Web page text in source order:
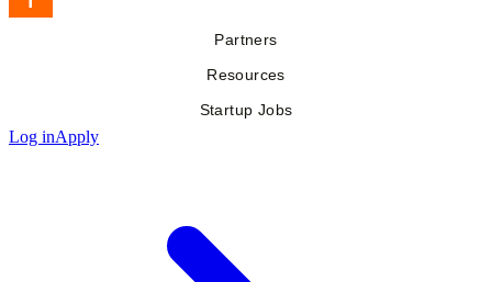
Partners
Resources
Startup Jobs
Log inApply